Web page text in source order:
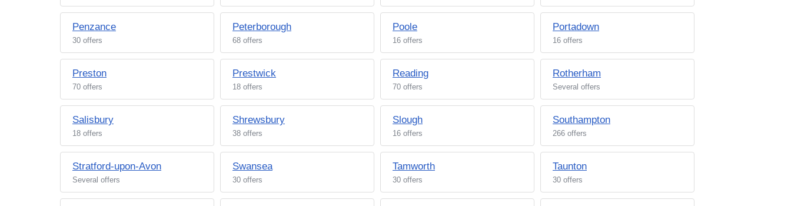
Penzance
30 offers
Peterborough
68 offers
Poole
16 offers
Portadown
16 offers
Preston
70 offers
Prestwick
18 offers
Reading
70 offers
Rotherham
Several offers
Salisbury
18 offers
Shrewsbury
38 offers
Slough
16 offers
Southampton
266 offers
Stratford-upon-Avon
Several offers
Swansea
30 offers
Tamworth
30 offers
Taunton
30 offers